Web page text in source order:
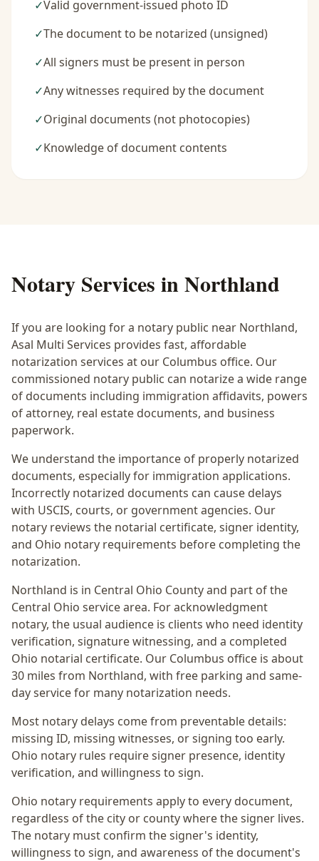
✓Valid government-issued photo ID
✓The document to be notarized (unsigned)
✓All signers must be present in person
✓Any witnesses required by the document
✓Original documents (not photocopies)
✓Knowledge of document contents
Notary Services inNorthland
If you are looking for a notary public near Northland,
Asal Multi Services provides fast, affordable
notarization services at our Columbus office. Our
commissioned notary public can notarize a wide range
of documents including immigration affidavits, powers
of attorney, real estate documents, and business
paperwork.
We understand the importance of properly notarized
documents, especially for immigration applications.
Incorrectly notarized documents can cause delays
with USCIS, courts, or government agencies. Our
notary reviews the notarial certificate, signer identity,
and Ohio notary requirements before completing the
notarization.
Northland is in Central Ohio County and part of the
Central Ohio service area. Foracknowledgment
notary, the usual audience is clients who need identity
verification, signature witnessing, and a completed
Ohio notarial certificate. Our Columbus office is about
30 miles from Northland, with free parking and same-
day service for many notarization needs.
Most notary delays come from preventable details:
missing ID, missing witnesses, or signing too early.
Ohio notary rules require signer presence, identity
verification, and willingness to sign.
Ohio notary requirements apply to every document,
regardless of the city or county where the signer lives.
The notary must confirm the signer's identity,
willingness to sign, and awareness of the document's